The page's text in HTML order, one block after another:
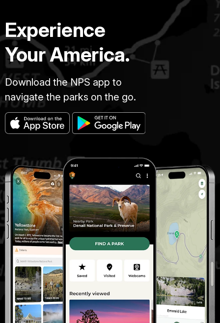
Experience
Your America.
Download the NPS app to
navigate the parks on the go.